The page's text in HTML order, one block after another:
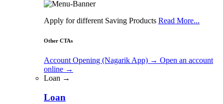
Apply for different Saving Products Read More...
Other CTAs
Account Opening (Nagarik App) → Open an account
online →
Loan →
Loan